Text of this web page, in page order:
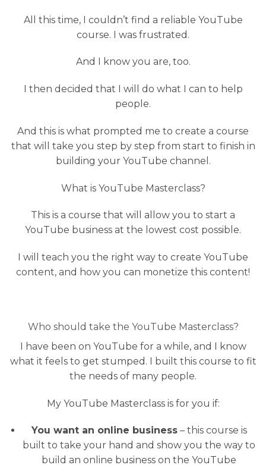
All this time, I couldn’t find a reliable YouTube
course. I was frustrated.
And I know you are, too.
I then decided that I will do what I can to help
people.
And this is what prompted me to create a course
that will take you step by step from start to finish in
building your YouTube channel.
What is YouTube Masterclass?
This is a course that will allow you to start a
YouTube business at the lowest cost possible.
I will teach you the right way to create YouTube
content, and how you can monetize this content!
Who should take the YouTube Masterclass?
I have been on YouTube for a while, and I know
what it feels to get stumped. I built this course to fit
the needs of many people.
My YouTube Masterclass is for you if:
You want an online business– this course is
built to take your hand and show you the way to
build an online business on the YouTube